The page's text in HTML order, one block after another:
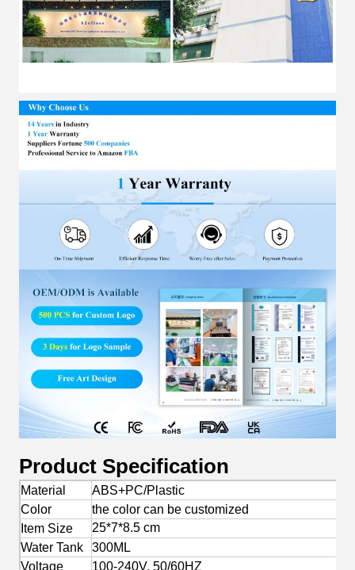
Product Specification
Material
ABS+PC/Plastic
Color
the color can be customized
Item Size
25*7*8.5 cm
Water Tank
300ML
Voltage
100-240V, 50/60HZ